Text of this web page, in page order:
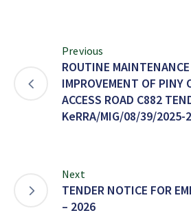
Previous
ROUTINE
IMPROVEMENT OF PINY
ACCESS ROAD C882
KeRRA/MIG/08/39/2025-
Next
TENDER NOTICE FOR
– 2026